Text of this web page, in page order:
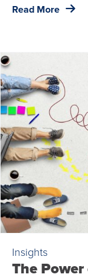
Read More
Insights
The